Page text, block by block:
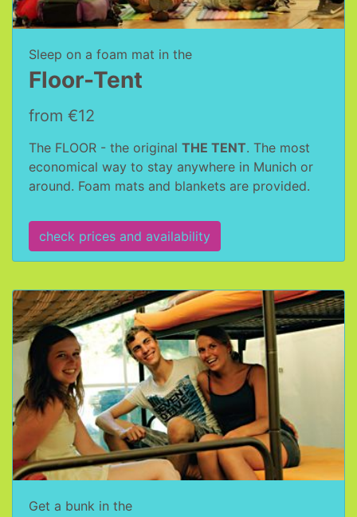
Sleep on a foam mat in the
Floor-Tent
from €12
The FLOOR - the original THE TENT. The most
economical way to stay anywhere in Munich or
around. Foam mats and blankets are provided.
check prices and availability
Get a bunk in the